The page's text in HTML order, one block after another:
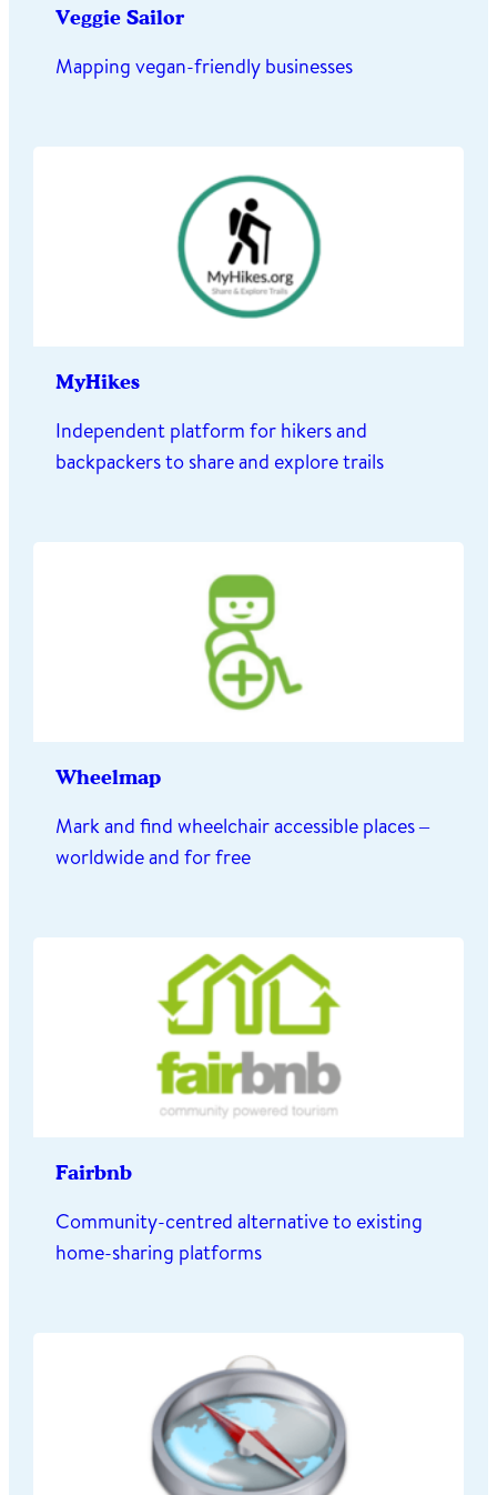
Veggie Sailor
Mapping vegan-friendly businesses
MyHikes
Independent platform for hikers and
backpackers to share and explore trails
Wheelmap
Mark and find wheelchair accessible places –
worldwide and for free
Fairbnb
Community-centred alternative to existing
home-sharing platforms